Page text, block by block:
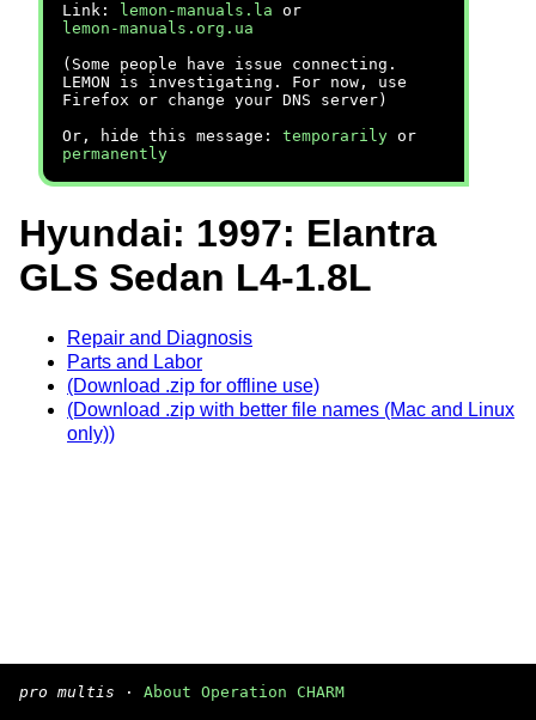
Link:
lemon-manuals.la or
lemon-manuals.org.ua
(Some people have issue connecting.
LEMON is investigating. For now, use
Firefox or change your DNS server)
Or, hide this message: temporarily or
permanently
Hyundai: 1997: Elantra
GLS Sedan L4-1.8L
Repair and Diagnosis
Parts and Labor
(Download .zip for offline use)
(Download .zip with better file names (Mac and Linux
only))
pro multis · About Operation CHARM